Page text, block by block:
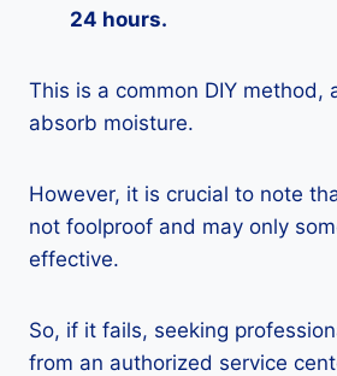
24 hours.
This is a common DIY method,
absorb moisture.
However, it is crucial to note
not foolproof and may only
effective.
So, if it fails, seeking
from an authorized service